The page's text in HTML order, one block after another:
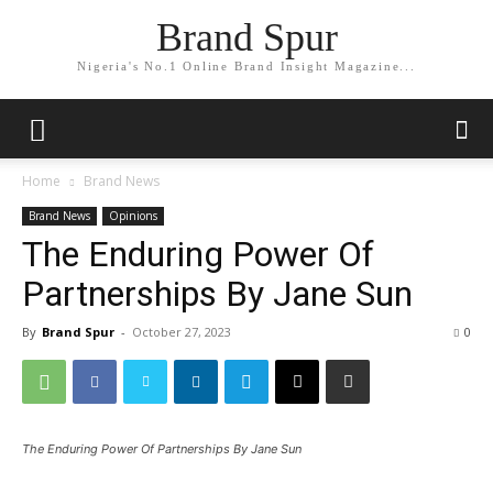
Brand Spur
Nigeria's No.1 Online Brand Insight Magazine...
Home Brand News
Brand News Opinions
The Enduring Power Of
Partnerships By Jane Sun
By Brand Spur - October 27, 2023 0
The Enduring Power Of Partnerships By Jane Sun